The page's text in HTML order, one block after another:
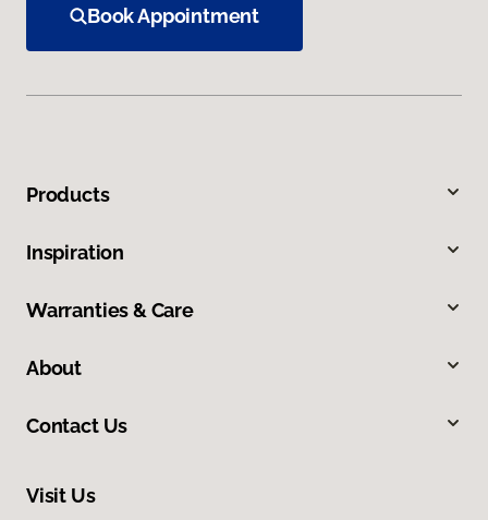
Book Appointment
Products
Inspiration
Warranties & Care
About
Contact Us
Visit Us